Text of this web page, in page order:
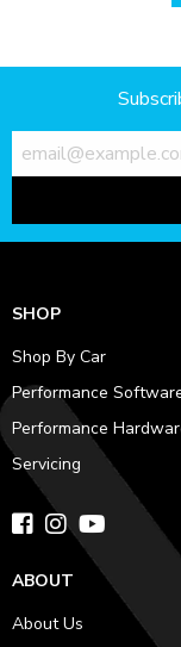
SHOP
Shop By Car
Performance
Performance
Servicing
ABOUT
About Us